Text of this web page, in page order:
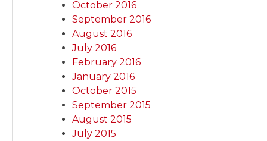
October 2016
September 2016
August 2016
July 2016
February 2016
January 2016
October 2015
September 2015
August 2015
July 2015